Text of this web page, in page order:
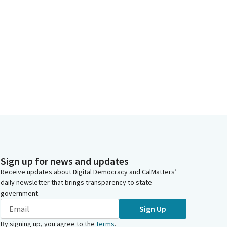
Sign up for news and updates
Receive updates about Digital Democracy and CalMatters’
daily newsletter that brings transparency to state
government.
Sign Up
By signing up, you agree to the terms.